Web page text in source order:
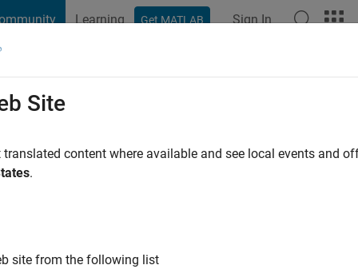
Learning Get MATLAB Sign In
0Following:
Site
translated content where available and see local events and
.
site from the following list